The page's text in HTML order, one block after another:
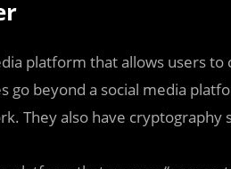
platform that allows users
go beyond a social media
They also have cryptography